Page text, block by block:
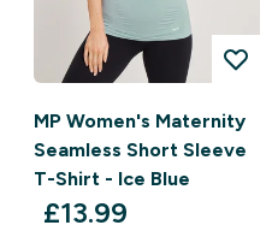
MP Women's Maternity
Seamless Short Sleeve
T-Shirt - Ice Blue
discounted price
£13.99‎